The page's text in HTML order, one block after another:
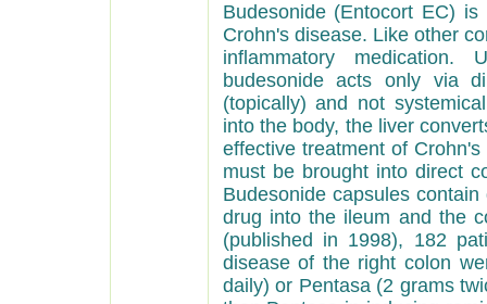
Budesonide (Entocort EC)
Crohn's disease. Like other
inflammatory medication.
budesonide acts only via
(topically) and not
into the body, the liver
effective treatment of
must be brought into direct
Budesonide capsules
drug into the ileum and the
(published in 1998), 182
disease of the right colon
daily) or Pentasa (2 grams